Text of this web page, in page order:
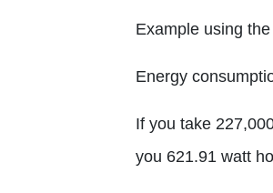
Example using
Energy
If you take
you 621.91 watt